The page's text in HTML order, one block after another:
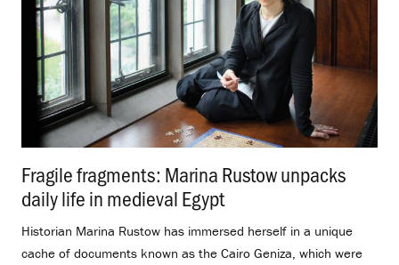
Fragile fragments: Marina Rustow unpacks
daily life in medieval Egypt.
Historian Marina Rustow has immersed herself in a unique
cache of documents known as the Cairo Geniza, which were